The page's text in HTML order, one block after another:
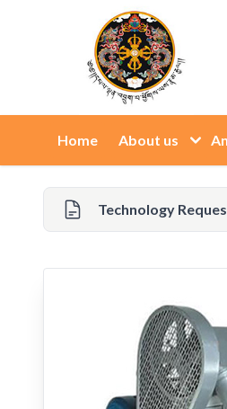
Home About us
Technology